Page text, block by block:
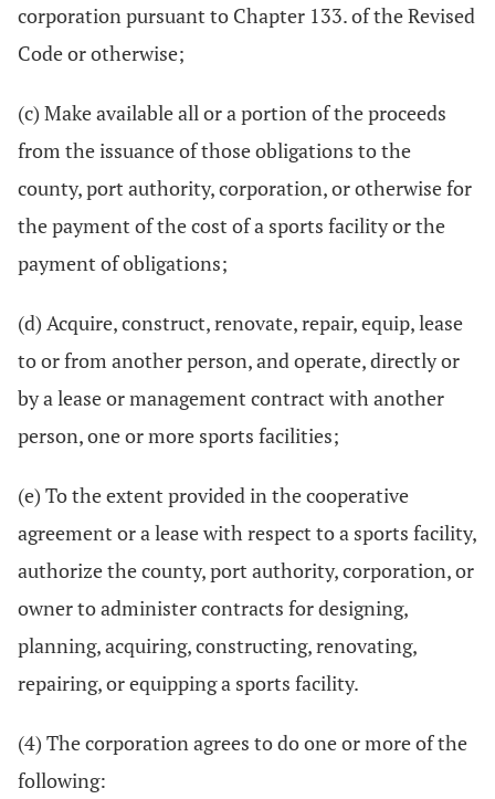
corporation pursuant to Chapter 133. of the Revised
Code or otherwise;
(c) Make available all or a portion of the proceeds
from the issuance of those obligations to the
county, port authority, corporation, or otherwise for
the payment of the cost of a sports facility or the
payment of obligations;
(d) Acquire, construct, renovate, repair, equip, lease
to or from another person, and operate, directly or
by a lease or management contract with another
person, one or more sports facilities;
(e) To the extent provided in the cooperative
agreement or a lease with respect to a sports facility,
authorize the county, port authority, corporation, or
owner to administer contracts for designing,
planning, acquiring, constructing, renovating,
repairing, or equipping a sports facility.
(4) The corporation agrees to do one or more of the
following: